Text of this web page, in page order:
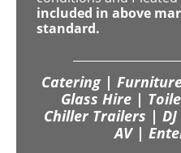
included in above
standard.
Catering |
Glass Hire |
Chiller Trailers |
AV |